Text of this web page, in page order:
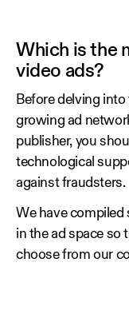
Which is the
video ads?
Before delving
growing ad
publisher, you
technological
against fraudsters.
We have
in the ad space so
choose from our